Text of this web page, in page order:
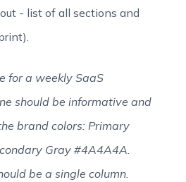
- list of all sections and
for a weekly SaaS
should be informative and
brand colors: Primary
Gray #4A4A4A.
be a single column.